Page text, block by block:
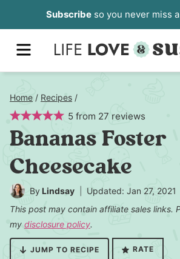
to
content
Subscribeso you never miss
MENU
Home / Recipes /
5 from 27 reviews
Bananas Foster
Cheesecake
By Lindsay Updated: Jan 27, 2021
This post may contain affiliate sales links.
my disclosure policy.
JUMP TO RECIPE RATE